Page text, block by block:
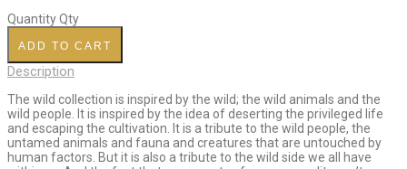
QuantityQty
ADD TO CART
Description
The wild collection is inspired by the wild; the wild animals and the
wild people. It is inspired by the idea of deserting the privileged life
and escaping the cultivation. It is a tribute to the wild people, the
untamed animals and fauna and creatures that are untouched by
human factors. But it is also a tribute to the wild side we all have